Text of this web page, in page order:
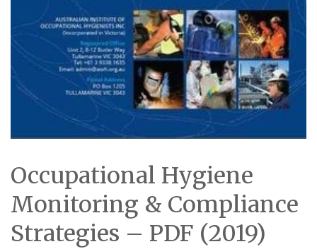
Occupational Hygiene
Monitoring & Compliance
Strategies – PDF (2019)